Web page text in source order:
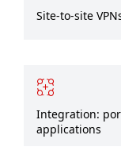
Site-to-site
Integration:
applications